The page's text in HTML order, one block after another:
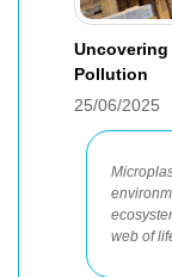
Pollution
25/06/2025
web of